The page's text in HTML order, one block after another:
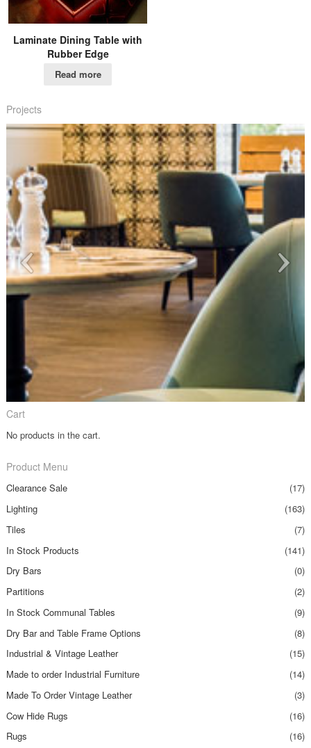
Laminate Dining Table with
Rubber Edge
Read more
Projects
Cart
No products in the cart.
Product Menu
Clearance Sale
(17)
Lighting
(163)
Tiles
(7)
In Stock Products
(141)
Dry Bars
(0)
Partitions
(2)
In Stock Communal Tables
(9)
Dry Bar and Table Frame Options
(8)
Industrial & Vintage Leather
(15)
Made to order Industrial Furniture
(14)
Made To Order Vintage Leather
(3)
Cow Hide Rugs
(16)
Rugs
(16)